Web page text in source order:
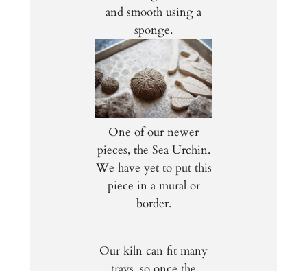
and smooth using a
sponge.
One of our newer
pieces, the Sea Urchin.
We have yet to put this
piece in a mural or
border.
Our kiln can fit many